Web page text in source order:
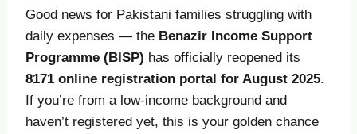
Good news for Pakistani families struggling with
daily expenses — the Benazir Income Support
Programme (BISP) has officially reopened its
8171 online registration portal for August 2025.
If you’re from a low-income background and
haven’t registered yet, this is your golden chance